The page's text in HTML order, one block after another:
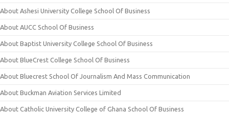
About Ashesi University College School Of Business
About AUCC School Of Business
About Baptist University College School Of Business
About BlueCrest College School Of Business
About Bluecrest School Of Journalism And Mass Communication
About Buckman Aviation Services Limited
About Catholic University College of Ghana School Of Business